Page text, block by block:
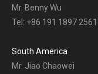
Mr. Benny Wu
Tel: +86 191 1897 2561
South America
Mr. Jiao Chaowei